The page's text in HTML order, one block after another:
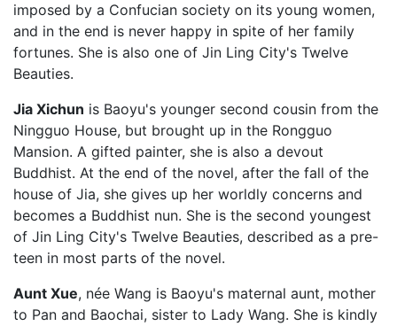
imposed by a Confucian society on its young women,
and in the end is never happy in spite of her family
fortunes. She is also one of Jin Ling City's Twelve
Beauties.
Jia Xichun is Baoyu's younger second cousin from the
Ningguo House, but brought up in the Rongguo
Mansion. A gifted painter, she is also a devout
Buddhist. At the end of the novel, after the fall of the
house of Jia, she gives up her worldly concerns and
becomes a Buddhist nun. She is the second youngest
of Jin Ling City's Twelve Beauties, described as a pre-
teen in most parts of the novel.
Aunt Xue, née Wang is Baoyu's maternal aunt, mother
to Pan and Baochai, sister to Lady Wang. She is kindly